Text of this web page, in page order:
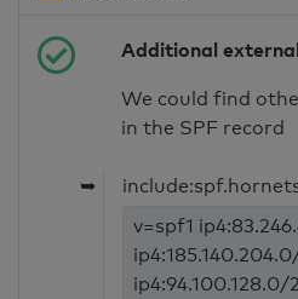
Additional
We could find
in the SPF record
➥
v=spf1